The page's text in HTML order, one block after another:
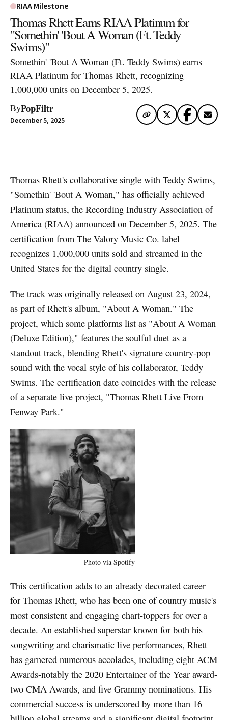
RIAA Milestone
Thomas Rhett Earns RIAA Platinum for
"Somethin' 'Bout A Woman (Ft. Teddy
Swims)"
Somethin' 'Bout A Woman (Ft. Teddy Swims) earns
RIAA Platinum for Thomas Rhett, recognizing
1,000,000 units on December 5, 2025.
ByPopFiltr
December 5, 2025
Thomas Rhett's collaborative single with Teddy Swims,
"Somethin' 'Bout A Woman," has officially achieved
Platinum status, the Recording Industry Association of
America (RIAA) announced on December 5, 2025. The
certification from The Valory Music Co. label
recognizes 1,000,000 units sold and streamed in the
United States for the digital country single.
The track was originally released on August 23, 2024,
as part of Rhett's album, "About A Woman." The
project, which some platforms list as "About A Woman
(Deluxe Edition)," features the soulful duet as a
standout track, blending Rhett's signature country-pop
sound with the vocal style of his collaborator, Teddy
Swims. The certification date coincides with the release
of a separate live project, "Thomas RhettLive From
Fenway Park."
Photo via Spotify
This certification adds to an already decorated career
for Thomas Rhett, who has been one of country music's
most consistent and engaging chart-toppers for over a
decade. An established superstar known for both his
songwriting and charismatic live performances, Rhett
has garnered numerous accolades, including eight ACM
Awards-notably the 2020 Entertainer of the Year award-
two CMA Awards, and five Grammy nominations. His
commercial success is underscored by more than 16